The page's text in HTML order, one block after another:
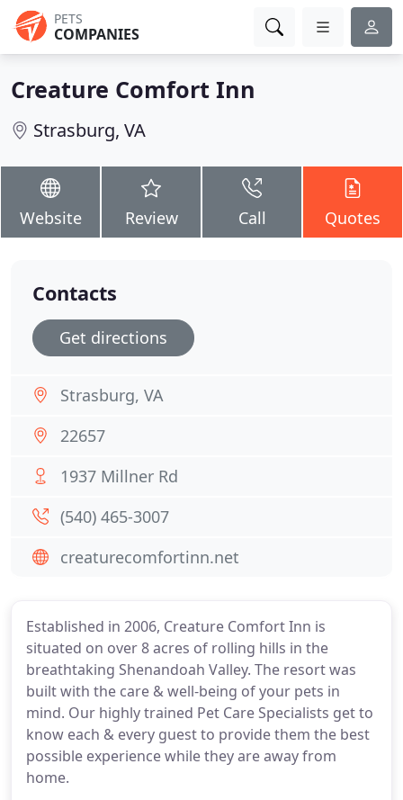
PETS
COMPANIES
Creature Comfort Inn
Strasburg, VA
Website Review Call Quotes
Established in 2006, Creature Comfort Inn is
situated on over 8 acres of rolling hills in the
breathtaking Shenandoah Valley. The resort was
built with the care & well-being of your pets in
mind. Our highly trained Pet Care Specialists get to
know each & every guest to provide them the best
possible experience while they are away from
home.
Contacts
Get directions
Strasburg, VA
22657
1937 Millner Rd
(540) 465-3007
creaturecomfortinn.net